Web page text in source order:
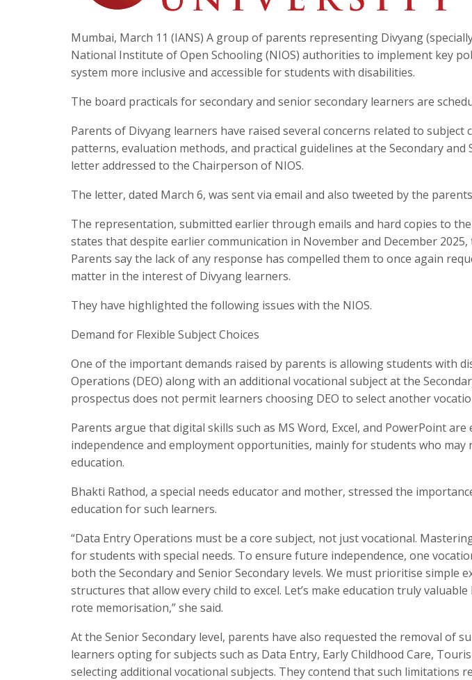
Mumbai, March 11 (IANS) A group of parents representing Divyang
National Institute of Open Schooling (NIOS) authorities to implement key
system more inclusive and accessible for students with disabilities.
The board practicals for secondary and senior secondary learners are
Parents of Divyang learners have raised several concerns related to subject
patterns, evaluation methods, and practical guidelines at the Secondary and
letter addressed to the Chairperson of NIOS.
The letter, dated March 6, was sent via email and also tweeted by the
The representation, submitted earlier through emails and hard copies to the
states that despite earlier communication in November and December
Parents say the lack of any response has compelled them to once again
matter in the interest of Divyang learners.
They have highlighted the following issues with the NIOS.
Demand for Flexible Subject Choices
One of the important demands raised by parents is allowing students with
Operations (DEO) along with an additional vocational subject at the
prospectus does not permit learners choosing DEO to select another
Parents argue that digital skills such as MS Word, Excel, and PowerPoint
independence and employment opportunities, mainly for students who
education.
Bhakti Rathod, a special needs educator and mother, stressed the
education for such learners.
“Data Entry Operations must be a core subject, not just vocational.
for students with special needs. To ensure future independence, one
both the Secondary and Senior Secondary levels. We must prioritise simple
structures that allow every child to excel. Let’s make education truly
rote memorisation,” she said.
At the Senior Secondary level, parents have also requested the removal of
learners opting for subjects such as Data Entry, Early Childhood Care,
selecting additional vocational subjects. They contend that such limitations